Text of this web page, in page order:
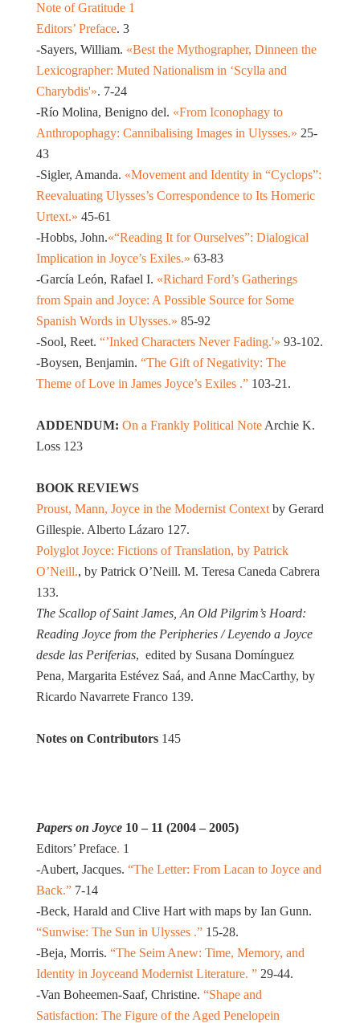
Note of Gratitude 1
Editors’ Preface. 3
-Sayers, William. «Best the Mythographer, Dinneen the
Lexicographer: Muted Nationalism in ‘Scylla and
Charybdis'». 7-24
-Río Molina, Benigno del. «From Iconophagy to
Anthropophagy: Cannibalising Images in Ulysses.» 25-
43
-Sigler, Amanda. «Movement and Identity in “Cyclops”:
Reevaluating Ulysses’s Correspondence to Its Homeric
Urtext.» 45-61
-Hobbs, John.«“Reading It for Ourselves”: Dialogical
Implication in Joyce’s Exiles.» 63-83
-García León, Rafael I. «Richard Ford’s Gatherings
from Spain and Joyce: A Possible Source for Some
Spanish Words in Ulysses.» 85-92
-Sool, Reet. “’Inked Characters Never Fading.'» 93-102.
-Boysen, Benjamin. “The Gift of Negativity: The
Theme of Love in James Joyce’s Exiles .”103-21.
ADDENDUM: On a Frankly Political NoteArchie K.
Loss 123
BOOK REVIEWS
Proust, Mann, Joyce in the Modernist Contextby Gerard
Gillespie. Alberto Lázaro 127.
Polyglot Joyce: Fictions of Translation, by Patrick
O’Neill., by Patrick O’Neill. M. Teresa Caneda Cabrera
133.
The Scallop of Saint James, An Old Pilgrim’s Hoard:
Reading Joyce from the Peripheries / Leyendo a Joyce
desde las Periferias, edited by Susana Domínguez
Pena, Margarita Estévez Saá, and Anne MacCarthy, by
Ricardo Navarrete Franco 139.
Notes on Contributors145
Papers on Joyce10 – 11 (2004 – 2005)
Editors’ Preface. 1
-Aubert, Jacques. “The Letter: From Lacan to Joyce and
Back.”7-14
-Beck, Harald and Clive Hart with maps by Ian Gunn.
“Sunwise: The Sun in Ulysses .”15-28.
-Beja, Morris. “The Seim Anew: Time, Memory, and
Identity in Joyceand Modernist Literature. ”29-44.
-Van Boheemen-Saaf, Christine. “Shape and
Satisfaction: The Figure of the Aged Penelopein